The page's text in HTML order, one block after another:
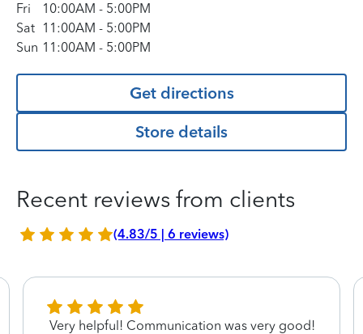
Fri
10:00AM - 5:00PM
Sat 11:00AM - 5:00PM
Sun 11:00AM - 5:00PM
Get directions
Store details
Recent reviews from clients
(4.83/5 | 6 reviews)
Very helpful! Communication was very good!